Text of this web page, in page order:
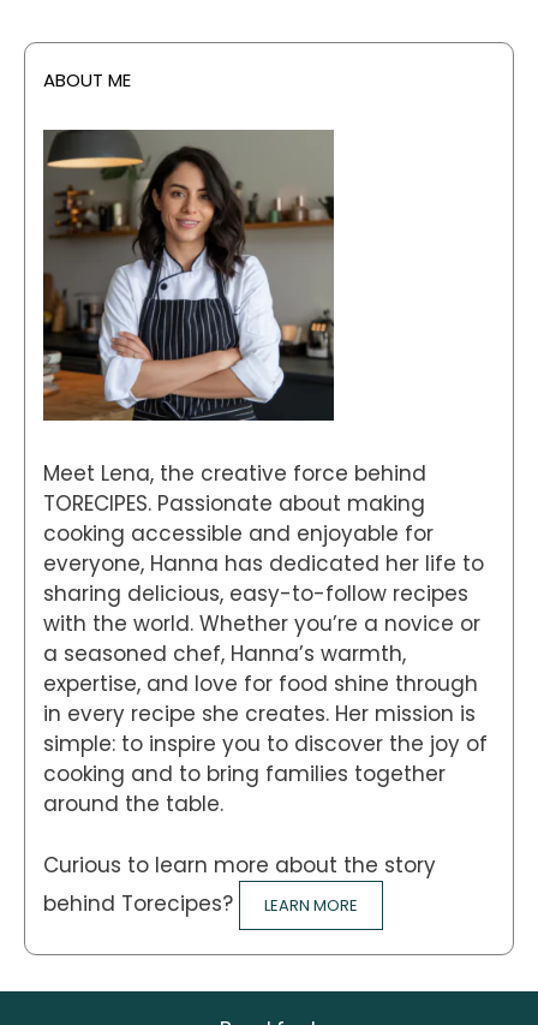
ABOUT ME
Meet Lena, the creative force behind
TORECIPES. Passionate about making
cooking accessible and enjoyable for
everyone, Hanna has dedicated her life to
sharing delicious, easy-to-follow recipes
with the world. Whether you’re a novice or
a seasoned chef, Hanna’s warmth,
expertise, and love for food shine through
in every recipe she creates. Her mission is
simple: to inspire you to discover the joy of
cooking and to bring families together
around the table.
Curious to learn more about the story
behind Torecipes?
LEARN MORE